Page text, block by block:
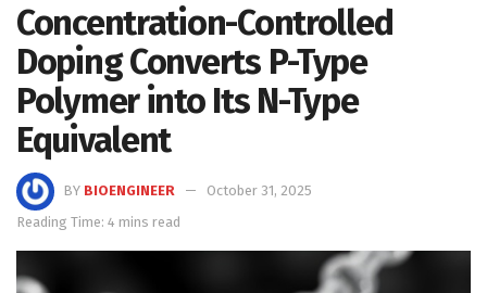
Concentration-Controlled
Doping Converts P-Type
Polymer into Its N-Type
Equivalent
BY BIOENGINEER
October 31, 2025
Reading Time: 4 mins read